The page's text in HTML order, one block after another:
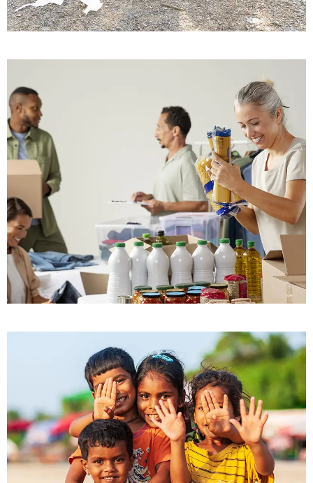
Building Trust
Save Soil
Food for All
Donate